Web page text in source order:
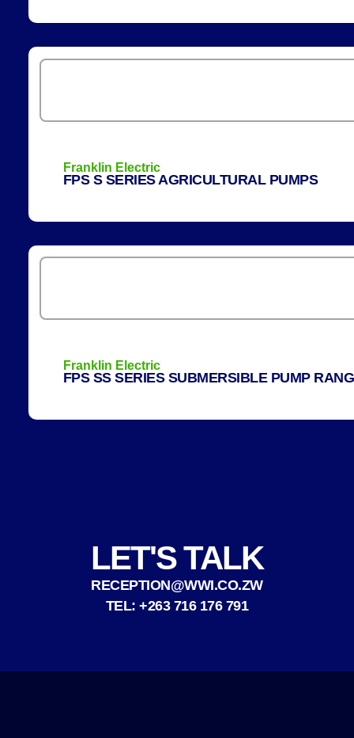
Franklin Electric
FPS S SERIES AGRICULTURAL PUMPS
Franklin Electric
FPS SS SERIES SUBMERSIBLE PUMP
LET'S TALK
RECEPTION@WWI.CO.ZW
TEL: +263 716 176 791